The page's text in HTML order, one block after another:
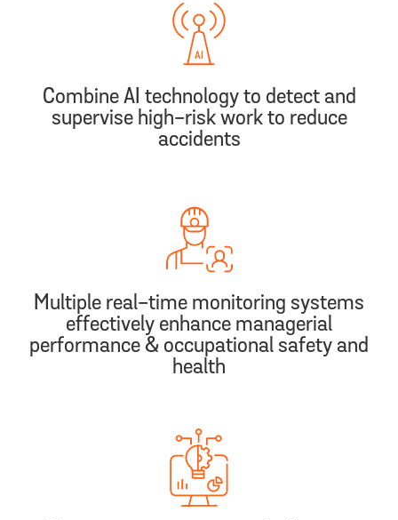
Combine AI technology to detect and
supervise high-risk work to reduce
accidents
Multiple real-time monitoring systems
effectively enhance managerial
performance & occupational safety and
health